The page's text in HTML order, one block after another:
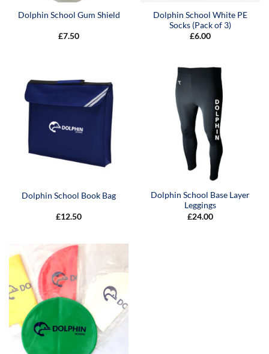
Dolphin School Gum Shield
£7.50
Dolphin School White PE
Socks (Pack of 3)
£6.00
Dolphin School Book Bag
£12.50
Dolphin School Base Layer
Leggings
£24.00